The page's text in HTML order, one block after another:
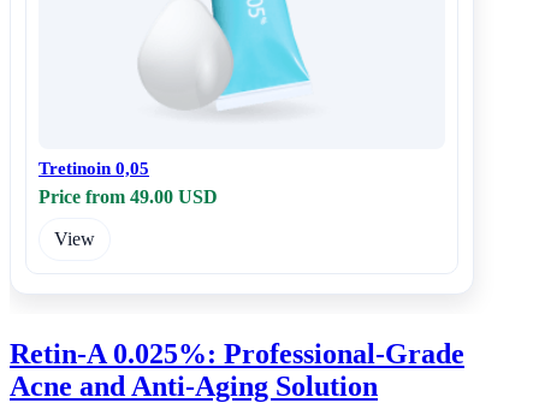
Tretinoin 0,05
Price from 49.00 USD
View
Retin-A 0.025%: Professional-Grade
Acne and Anti-Aging Solution